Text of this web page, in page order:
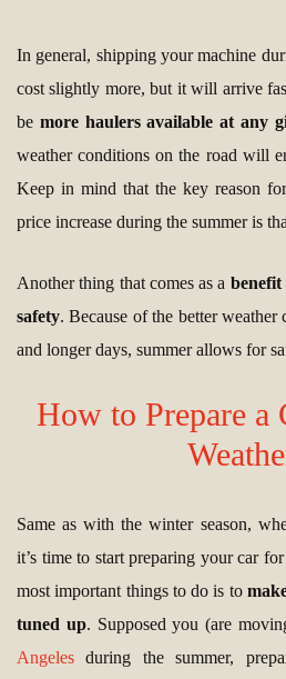
In general, shipping your machine
cost slightly more, but it will arrive
be more haulers available at any
weather conditions on the road will
Keep in mind that the key reason
price increase during the summer is
Another thing that comes as a benefit
safety. Because of the better
and longer days, summer allows for
How to Prepare a
Same as with the winter season,
it’s time to start preparing your car
most important things to do is to
tuned up. Supposed you (are
Angeles during the summer,